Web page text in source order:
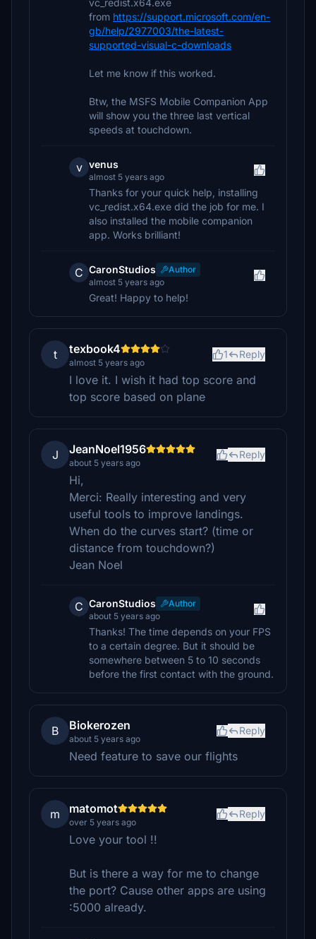
vc_redist.x64.exe
from https://support.microsoft.com/en-
gb/help/2977003/the-latest-
supported-visual-c-downloads
Let me know if this worked.
Btw, the MSFS Mobile Companion App
will show you the three last vertical
speeds at touchdown.
v venus
almost 5 years ago
Thanks for your quick help, installing
vc_redist.x64.exe did the job for me. I
also installed the mobile companion
app. Works brilliant!
C CaronStudios
Author
almost 5 years ago
Great! Happy to help!
t texbook4
almost 5 years ago
1 Reply
I love it. I wish it had top score and
top score based on plane
J JeanNoel1956
about 5 years ago
Reply
Hi,
Merci: Really interesting and very
useful tools to improve landings.
When do the curves start? (time or
distance from touchdown?)
Jean Noel
C CaronStudios
Author
about 5 years ago
Thanks! The time depends on your FPS
to a certain degree. But it should be
somewhere between 5 to 10 seconds
before the first contact with the ground.
B Biokerozen
about 5 years ago
Reply
Need feature to save our flights
m matomot
over 5 years ago
Reply
Love your tool !!
But is there a way for me to change
the port? Cause other apps are using
:5000 already.